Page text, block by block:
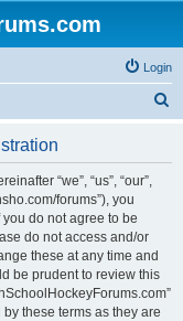
Login
“we”, “us”, “our”,
forums”), you
do not agree to be
do not access and/or
these at any time and
be prudent to review this
these terms as they are